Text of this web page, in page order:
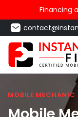
Financing
MOBILE